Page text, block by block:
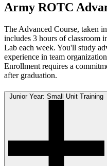
Army ROTC
The Advanced Course, taken
includes 3 hours of classroom
Lab each week. You'll study
experience in team
Enrollment requires a
after graduation.
Junior Year: Small Unit Training